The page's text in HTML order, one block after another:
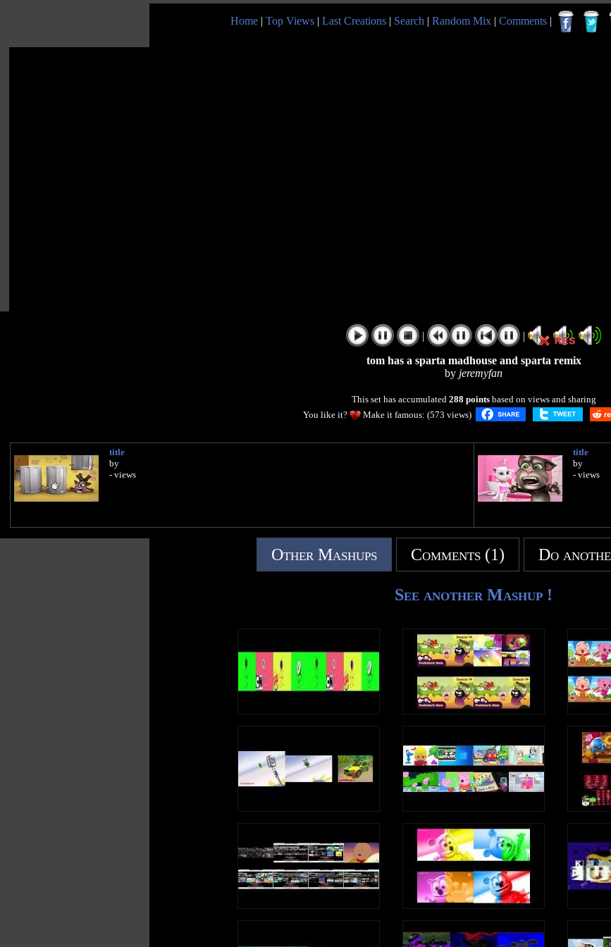
Home | Top Views | Last Creations | Search | Random Mix | Comments |
| |
tom has a sparta madhouse and sparta remix
by jeremyfan
This set has accumulated 288 pointsbased on views and sharing
You like it?
Make it famous: (573 views)
title
by
- views
title
by
- views
Other Mashups Comments (1) Do
See another Mashup !